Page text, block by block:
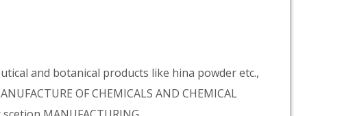
and botanical products like hina powder etc.,
OF CHEMICALS AND CHEMICAL